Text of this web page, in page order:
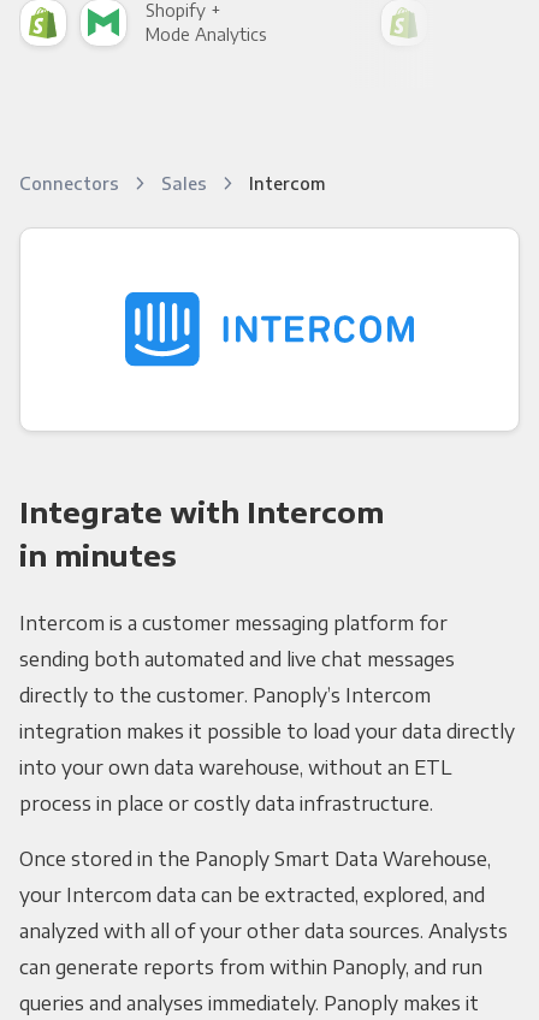
Shopify +
Mode Analytics
Connectors Sales Intercom
Integrate with Intercom
in minutes
Intercom is a customer messaging platform for
sending both automated and live chat messages
directly to the customer. Panoply’s Intercom
integration makes it possible to load your data directly
into your own data warehouse, without an ETL
process in place or costly data infrastructure.
Once stored in the Panoply Smart Data Warehouse,
your Intercom data can be extracted, explored, and
analyzed with all of your other data sources. Analysts
can generate reports from within Panoply, and run
queries and analyses immediately. Panoply makes it